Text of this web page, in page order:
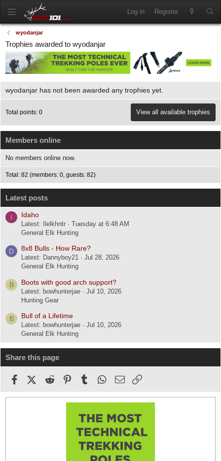
Log in Register
wyodanjar
Trophies awarded to wyodanjar
wyodanjar has not been awarded any trophies yet.
Total points: 0 View all available trophies
Members online
No members online now.
Total: 82 (members: 0, guests: 82)
Latest posts
I Idaho
Latest: Ilelkhntr
Tuesday at 6:48 AM
General Elk Hunting
D 8x8 Bulls - How Rare?
Latest: Dannyboy21
Jul 28, 2026
General Elk Hunting
B Boots with good arch support?
Latest: bowhunterjae
Jul 10, 2026
Hunting Gear
B Bull of a Lifetime
Latest: bowhunterjae
Jul 10, 2026
General Elk Hunting
Share this page
FacebookX (Twitter)
Reddit PinterestTumblr WhatsApp
Email